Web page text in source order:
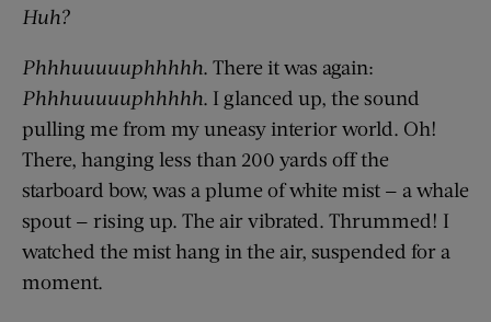
Huh?
Phhhuuuuuphhhhh. There it was again:
Phhhuuuuuphhhhh. I glanced up, the sound
pulling me from my uneasy interior world. Oh!
There, hanging less than 200 yards off the
starboard bow, was a plume of white mist — a whale
spout — rising up. The air vibrated. Thrummed! I
watched the mist hang in the air, suspended for a
moment.